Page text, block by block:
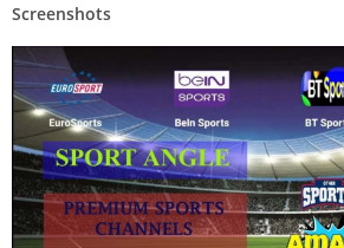
Screenshots